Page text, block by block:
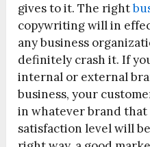
gives to it. The right
copywriting will in
any business
definitely crash it. If
internal or external
business, your
in whatever brand
satisfaction level will